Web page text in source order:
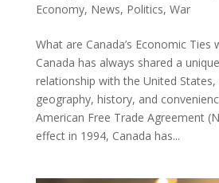
Economy, News, Politics, War
What are Canada’s Economic Ties
Canada has always shared a
relationship with the United States,
geography, history, and
American Free Trade Agreement
effect in 1994, Canada has...